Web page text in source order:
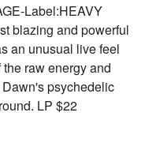
Label:HEAVY
blazing and powerful
an unusual live feel
raw energy and
psychedelic
LP $22